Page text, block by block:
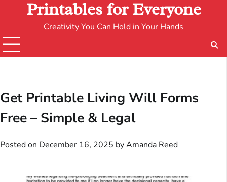
Printables for Everyone
Creativity You Can Hold in Your Hands
Get Printable Living Will Forms
Free – Simple & Legal
Posted on December 16, 2025 byAmanda Reed